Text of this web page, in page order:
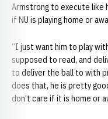
Armstrong to execute like
if NU is playing home or
“I just want him to play
supposed to read, and
to deliver the ball to with
does that, he is pretty
don’t care if it is home or